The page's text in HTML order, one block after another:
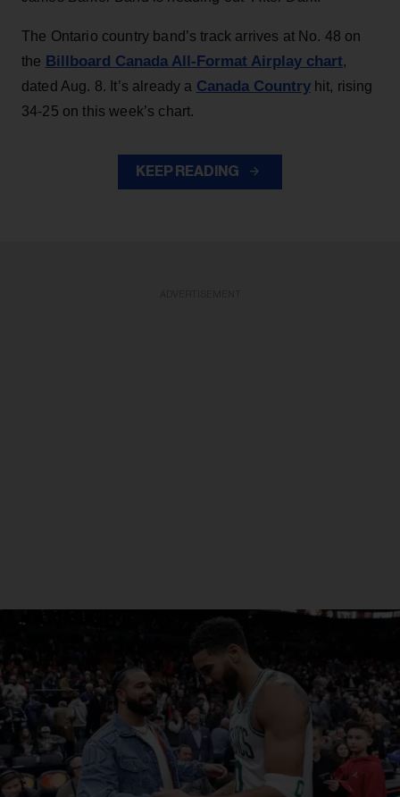
The Ontario country band’s track arrives at No. 48 on
the Billboard Canada All-Format Airplay chart,
dated Aug. 8. It’s already a Canada Countryhit, rising
34-25 on this week’s chart.
KEEP READING